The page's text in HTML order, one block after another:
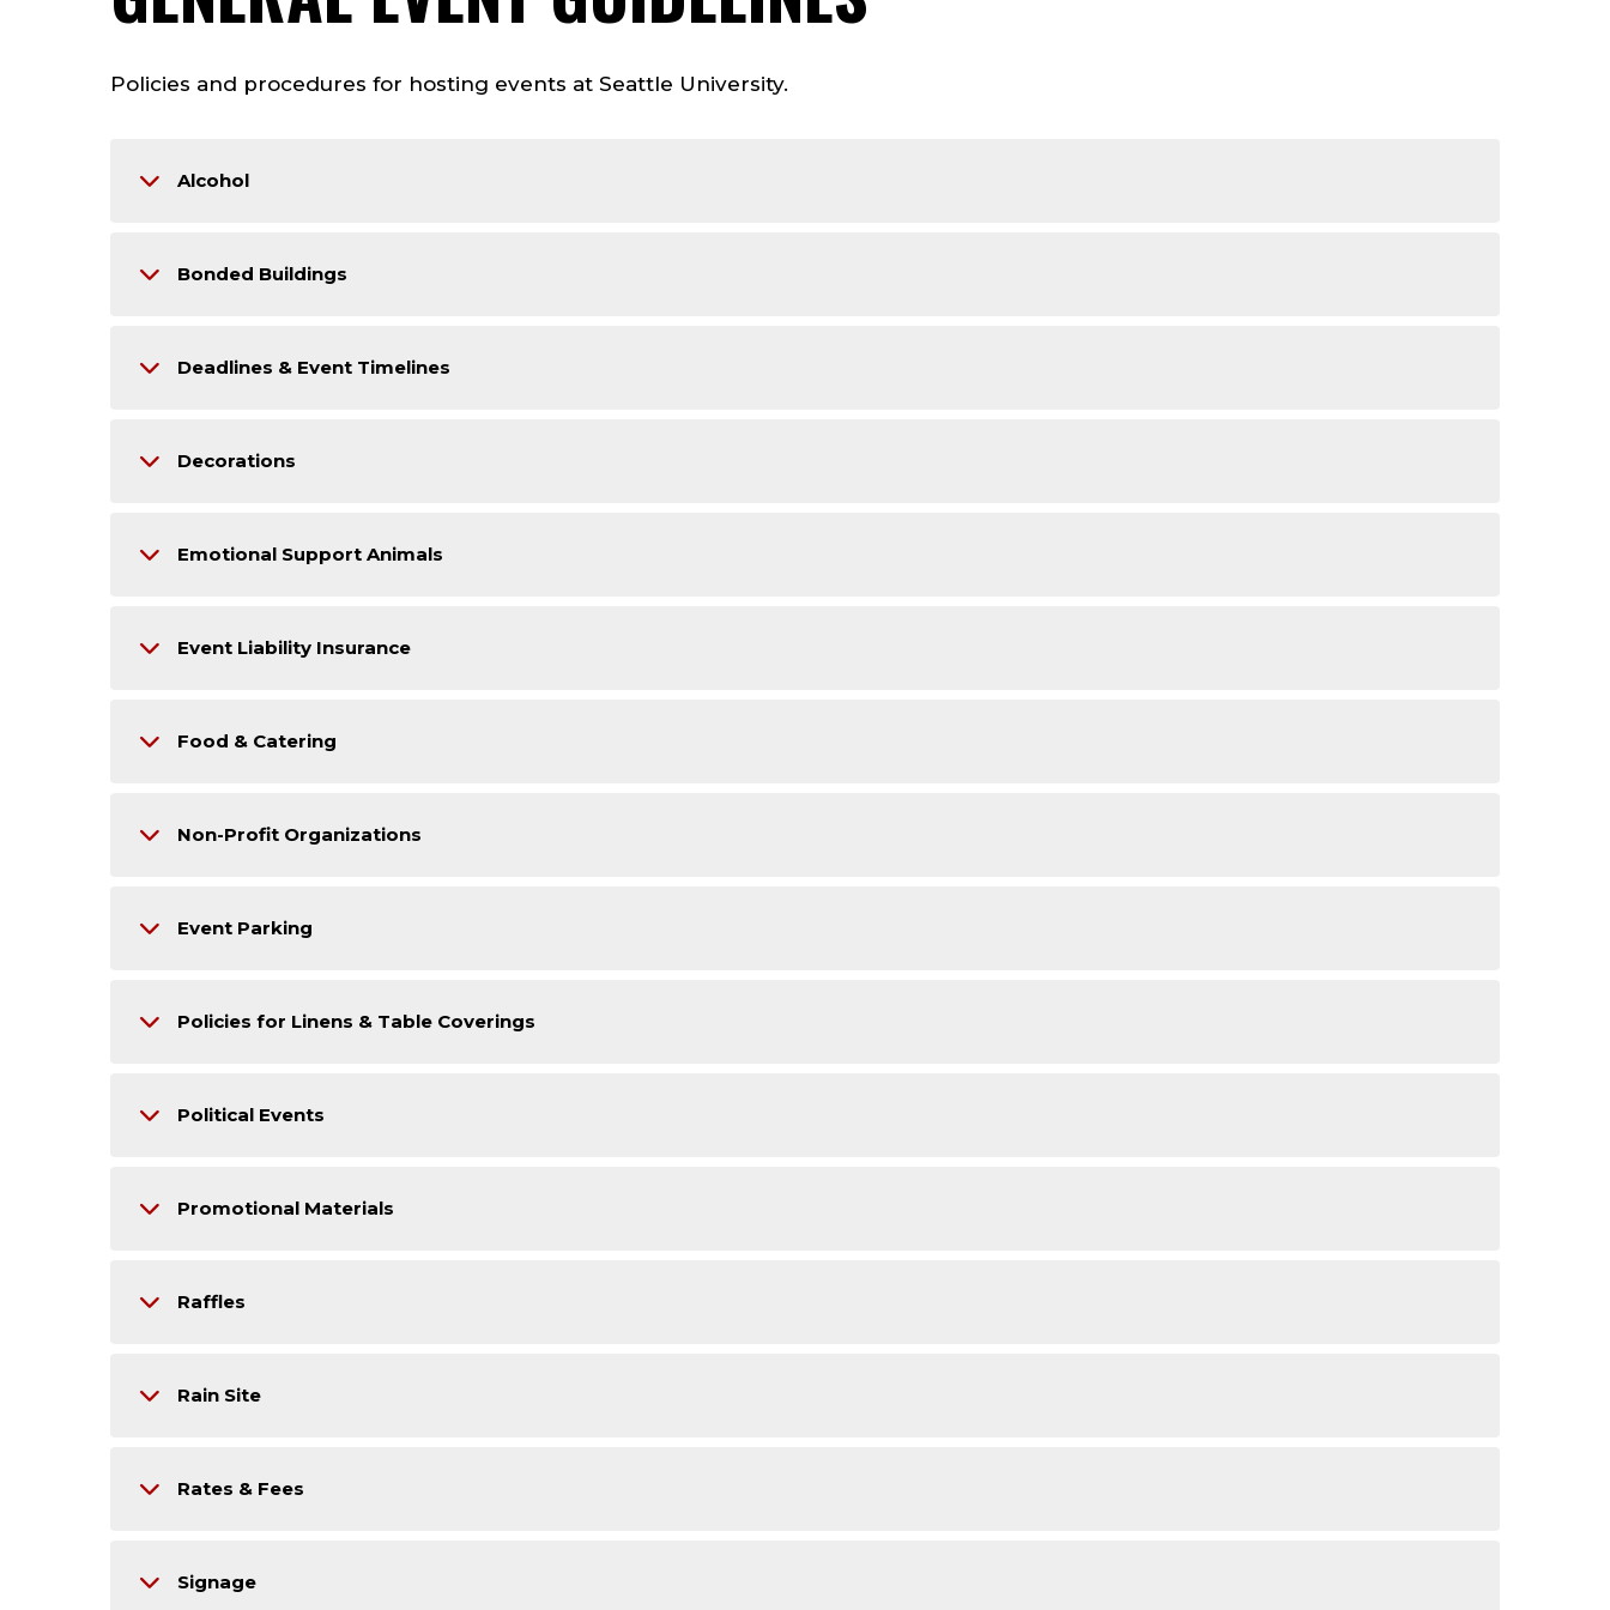
Policies and procedures for hosting events at Seattle University.
Alcohol
Bonded Buildings
Deadlines & Event Timelines
Decorations
Emotional Support Animals
Event Liability Insurance
Food & Catering
Non-Profit Organizations
Event Parking
Policies for Linens & Table Coverings
Political Events
Promotional Materials
Raffles
Rain Site
Rates & Fees
Signage